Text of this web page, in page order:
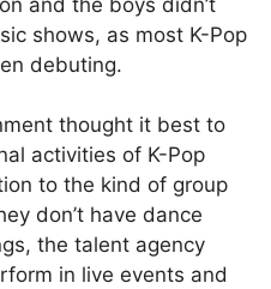
shows, as most K-Pop
debuting.
thought it best to
activities of K-Pop
to the kind of group
don’t have dance
the talent agency
in live events and